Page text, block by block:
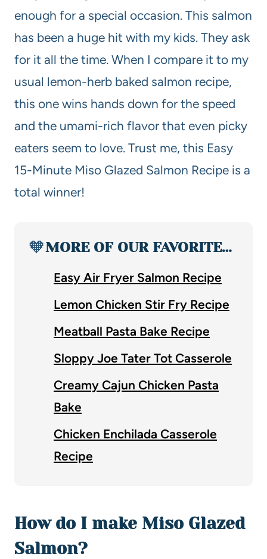
enough for a special occasion. This salmon
has been a huge hit with my kids. They ask
for it all the time. When I compare it to my
usual lemon-herb baked salmon recipe,
this one wins hands down for the speed
and the umami-rich flavor that even picky
eaters seem to love. Trust me, this Easy
15-Minute Miso Glazed Salmon Recipe is a
total winner!
🧡MORE OF OUR FAVORITE…
Easy Air Fryer Salmon Recipe
Lemon Chicken Stir Fry Recipe
Meatball Pasta Bake Recipe
Sloppy Joe Tater Tot Casserole
Creamy Cajun Chicken Pasta
Bake
Chicken Enchilada Casserole
Recipe
How do I make Miso Glazed
Salmon?